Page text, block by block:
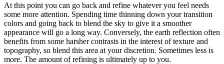
At this point you can go back and refine whatever you feel needs
some more attention. Spending time thinning down your transition
colors and going back to blend the sky to give it a smoother
appearance will go a long way. Conversely, the earth reflection often
benefits from some harsher contrasts in the interest of texture and
topography, so blend this area at your discretion. Sometimes less is
more. The amount of refining is ultimately up to you.